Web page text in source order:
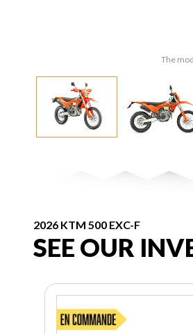
The
2026 KTM 500 EXC-F
SEE OUR